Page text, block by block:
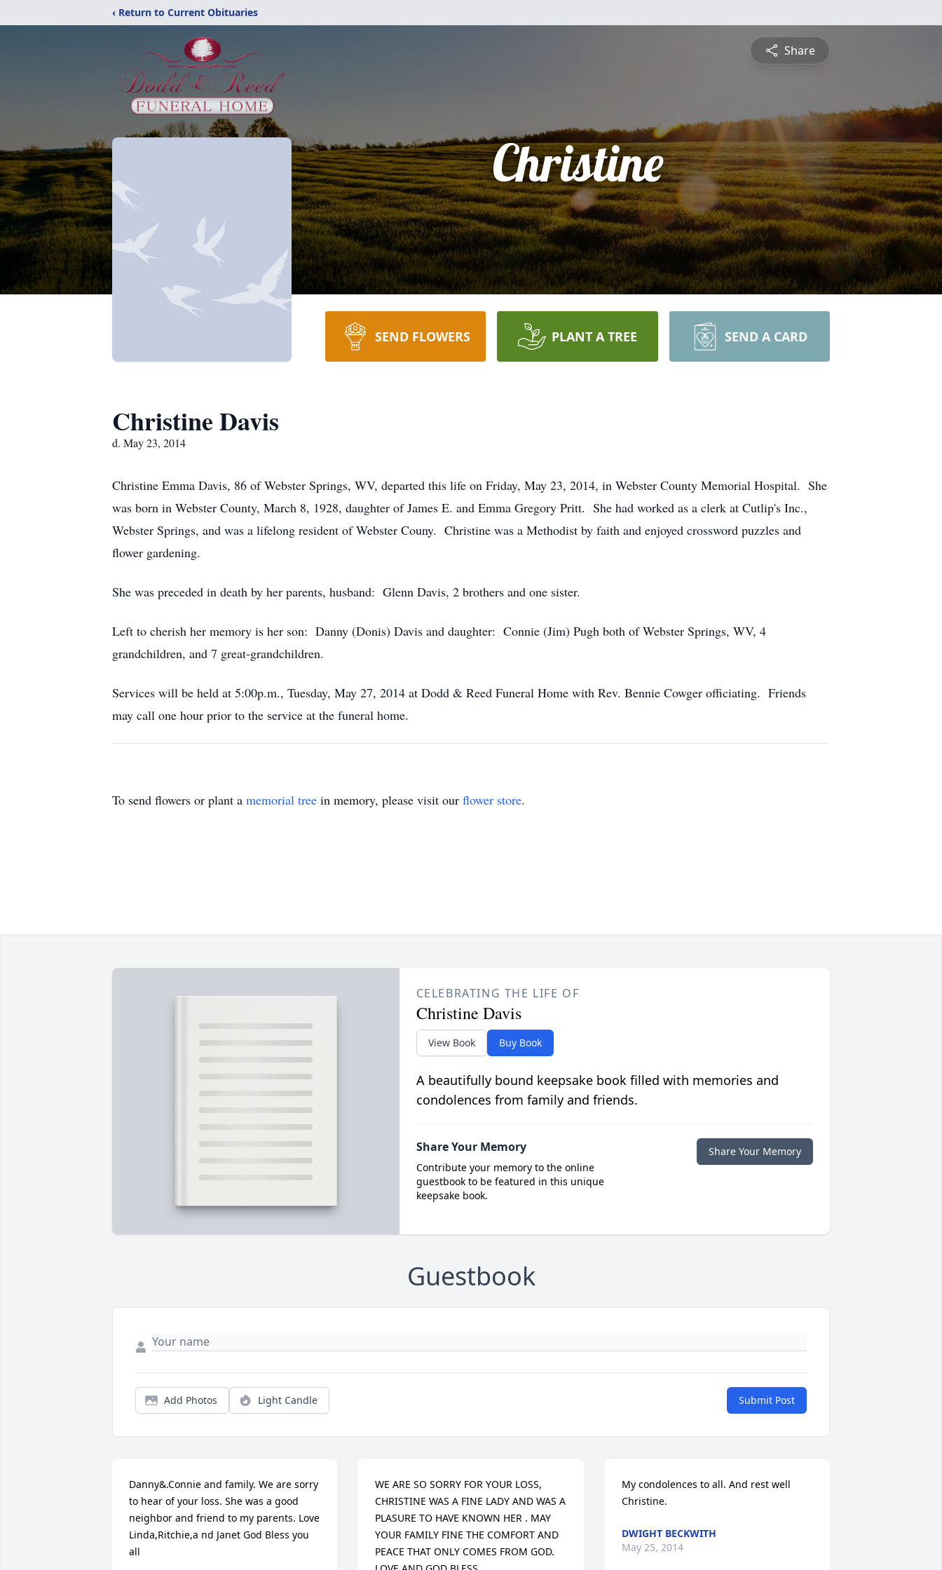
‹ Return to Current Obituaries
Share
Christine
SEND FLOWERS PLANT A TREE SEND A CARD
Christine Davis
d. May 23, 2014
Christine Emma Davis, 86 of Webster Springs, WV, departed this life on Friday, May 23, 2014, in Webster County Memorial Hospital. She
was born in Webster County, March 8, 1928, daughter of James E. and Emma Gregory Pritt. She had worked as a clerk at Cutlip's Inc.,
Webster Springs, and was a lifelong resident of Webster Couny. Christine was a Methodist by faith and enjoyed crossword puzzles and
flower gardening.
She was preceded in death by her parents, husband: Glenn Davis, 2 brothers and one sister.
Left to cherish her memory is her son: Danny (Donis) Davis and daughter: Connie (Jim) Pugh both of Webster Springs, WV, 4
grandchildren, and 7 great-grandchildren.
Services will be held at 5:00p.m., Tuesday, May 27, 2014 at Dodd & Reed Funeral Home with Rev. Bennie Cowger officiating. Friends
may call one hour prior to the service at the funeral home.
To send flowers or plant a memorial tree in memory, please visit our flower store.
CELEBRATING THE LIFE OF
Christine Davis
View Book Buy Book
A beautifully bound keepsake book filled with memories and
condolences from family and friends.
Share Your Memory
Contribute your memory to the online
guestbook to be featured in this unique
keepsake book.
Share Your Memory
Guestbook
Add Photos Light Candle Submit Post
Danny&.Connie and family. We are sorry
to hear of your loss. She was a good
neighbor and friend to my parents. Love
Linda,Ritchie,a nd Janet God Bless you
all
WE ARE SO SORRY FOR YOUR LOSS,
CHRISTINE WAS A FINE LADY AND WAS A
PLASURE TO HAVE KNOWN HER . MAY
YOUR FAMILY FINE THE COMFORT AND
PEACE THAT ONLY COMES FROM GOD.
My condolences to all. And rest well
Christine.
DWIGHT BECKWITH
May 25, 2014